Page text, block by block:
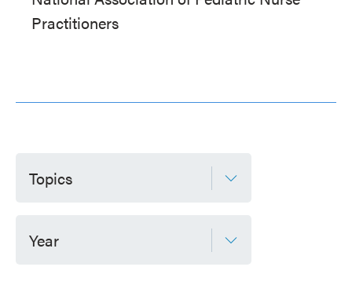
Practitioners
Topics
Year